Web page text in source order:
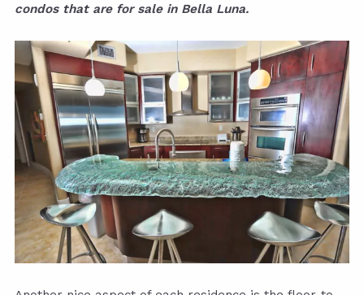
condos that are for sale in Bella Luna.